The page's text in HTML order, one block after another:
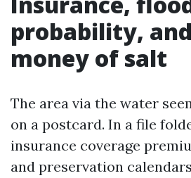
probability,
money of salt
The area via the water
on a postcard. In a file
insurance coverage
and preservation